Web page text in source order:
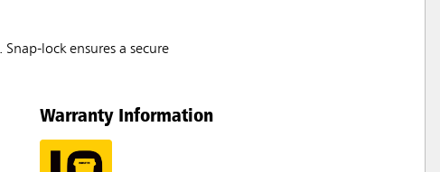
lock ensures a secure
Warranty Information